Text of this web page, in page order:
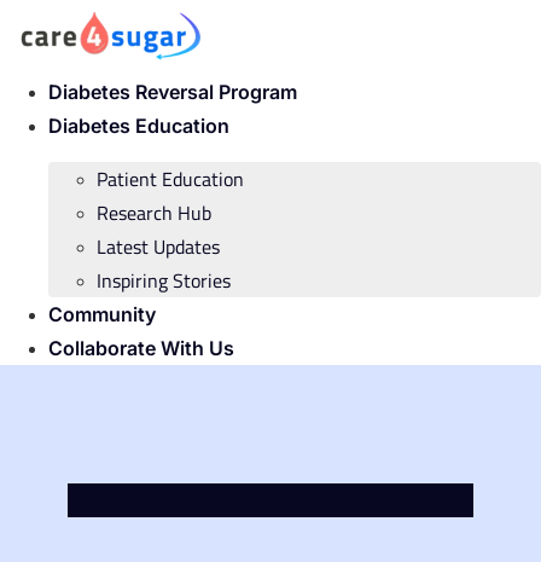
Diabetes Reversal Program
Diabetes Education
Patient Education
Research Hub
Latest Updates
Inspiring Stories
Community
Collaborate With Us